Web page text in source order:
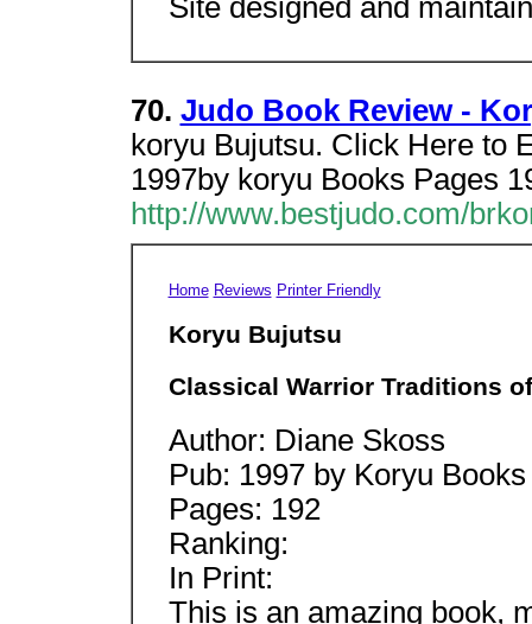
Site designed and
70. Judo Book Review -
koryu Bujutsu. Click Here to
1997by koryu Books Pages
http://www.bestjudo.com/
Home Reviews Printer Friendly
Koryu Bujutsu
Classical Warrior Traditions
Author: Diane Skoss
Pub: 1997 by Koryu Books
Pages: 192
Ranking:
In Print:
This is an amazing book,